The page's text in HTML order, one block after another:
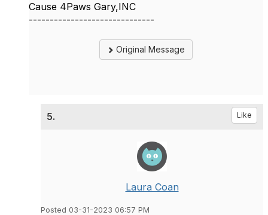
Cause 4Paws Gary,INC
------------------------------
Original Message
5. Like
Laura Coan
Posted 03-31-2023 06:57 PM